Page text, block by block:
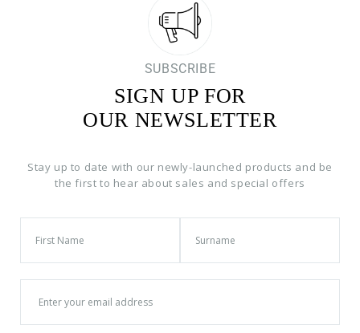
SUBSCRIBE
SIGN UP FOR
OUR NEWSLETTER
Stay up to date with our newly-launched products and be
the first to hear about sales and special offers